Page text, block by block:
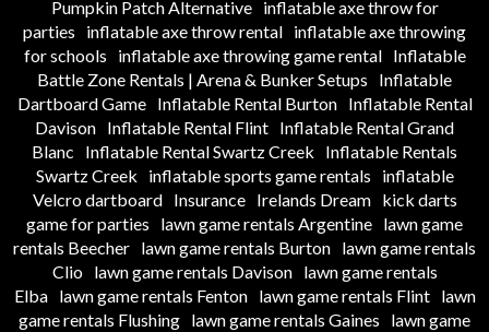
Pumpkin Patch Alternative
inflatable axe throw for
parties
inflatable axe throw rental inflatable axe throwing
for schools
inflatable axe throwing game rental
Inflatable
Battle Zone Rentals | Arena & Bunker Setups
Inflatable
Dartboard Game
Inflatable Rental Burton
Inflatable Rental
Davison Inflatable Rental Flint Inflatable Rental Grand
Blanc
Inflatable Rental Swartz Creek
Inflatable Rentals
Swartz Creek
inflatable sports game rentals
inflatable
Velcro dartboard
Insurance Irelands Dream
kick darts
game for parties
lawn game rentals Argentine lawn game
rentals Beecher lawn game rentals Burton lawn game rentals
Clio
lawn game rentals Davison
lawn game rentals
Elba
lawn game rentals Fenton lawn game rentals Flint
lawn
game rentals Flushing lawn game rentals Gaines
lawn game